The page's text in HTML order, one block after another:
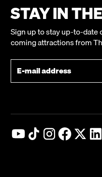
Never Look
Away Trailer
WATCH NOW
STAY IN
Sign up to stay up-to-date
coming attractions from